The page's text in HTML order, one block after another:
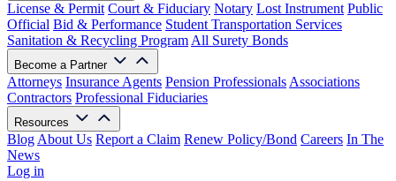
License & Permit Court & Fiduciary Notary Lost Instrument Public
Official Bid & Performance Student Transportation Services
Sanitation & Recycling Program All Surety Bonds
Become a Partner
Attorneys Insurance Agents Pension Professionals Associations
Contractors Professional Fiduciaries
Resources
Blog About Us Report a Claim Renew Policy/Bond Careers In The
News
Log in